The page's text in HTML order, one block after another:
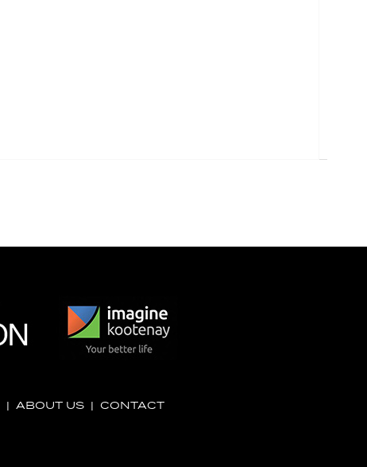
| ABOUT US| CONTACT